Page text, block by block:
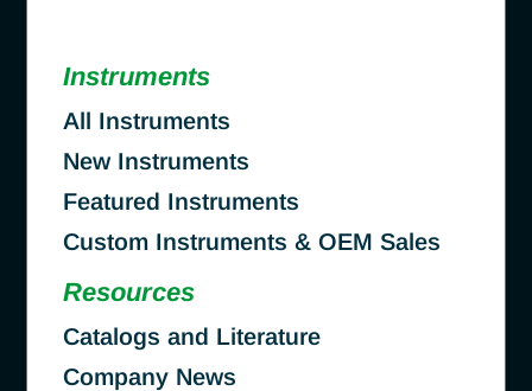
Instruments
All Instruments
New Instruments
Featured Instruments
Custom Instruments & OEM Sales
Resources
Catalogs and Literature
Company News